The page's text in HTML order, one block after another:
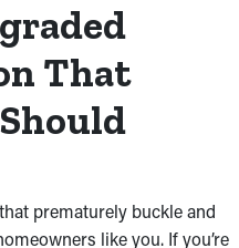
That
prematurely buckle and
like you. If you’re